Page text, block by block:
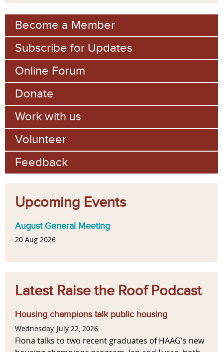
Become a Member
Subscribe for Updates
Online Forum
Donate
Work with us
Volunteer
Feedback
Upcoming Events
August General Meeting
20 Aug 2026
Latest Raise the Roof Podcast
Housing champions talk public housing
Wednesday, July 22, 2026
Fiona talks to two recent graduates of HAAG's new